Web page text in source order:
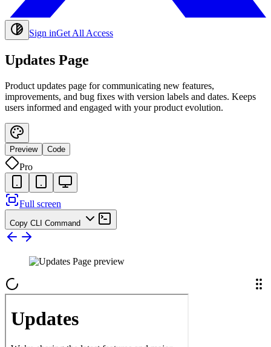
Sign inGet All Access
Updates Page
Product updates page for communicating new features,
improvements, and bug fixes with version labels and dates. Keeps
users informed and engaged with your product evolution.
Preview Code
Pro
Full screen
Copy CLI Command